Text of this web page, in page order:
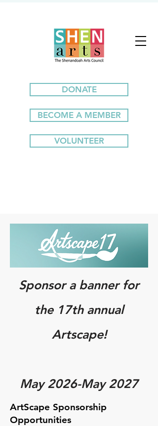
DONATE
BECOME A MEMBER
VOLUNTEER
Sponsor a banner for
the 17th annual
Artscape!
May 2026-May 2027
ArtScape Sponsorship
Opportunities